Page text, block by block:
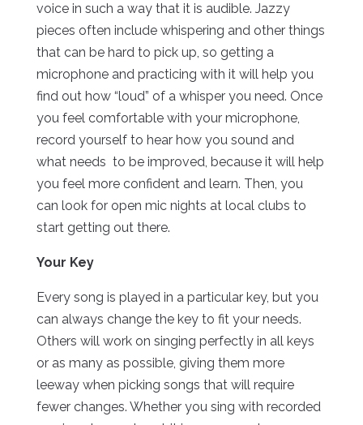
voice in such a way that it is audible. Jazzy
pieces often include whispering and other things
that can be hard to pick up, so getting a
microphone and practicing with it will help you
find out how “loud” of a whisper you need. Once
you feel comfortable with your microphone,
record yourself to hear how you sound and
what needs to be improved, because it will help
you feel more confident and learn. Then, you
can look for open mic nights at local clubs to
start getting out there.
Your Key
Every song is played in a particular key, but you
can always change the key to fit your needs.
Others will work on singing perfectly in all keys
or as many as possible, giving them more
leeway when picking songs that will require
fewer changes. Whether you sing with recorded